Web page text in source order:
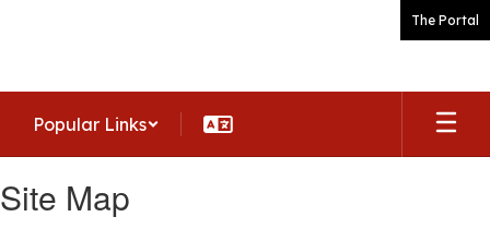
The Portal
Popular Links
Site Map